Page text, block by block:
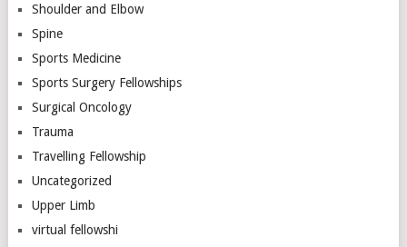
Shoulder and Elbow
Spine
Sports Medicine
Sports Surgery Fellowships
Surgical Oncology
Trauma
Travelling Fellowship
Uncategorized
Upper Limb
virtual fellowshi